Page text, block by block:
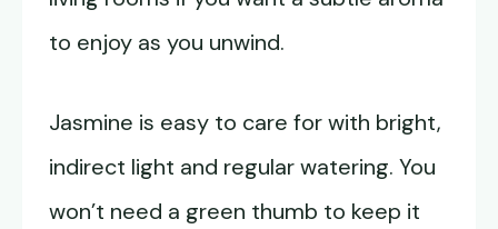
to enjoy as you unwind.
Jasmine is easy to care for with bright,
indirect light and regular watering. You
won’t need a green thumb to keep it